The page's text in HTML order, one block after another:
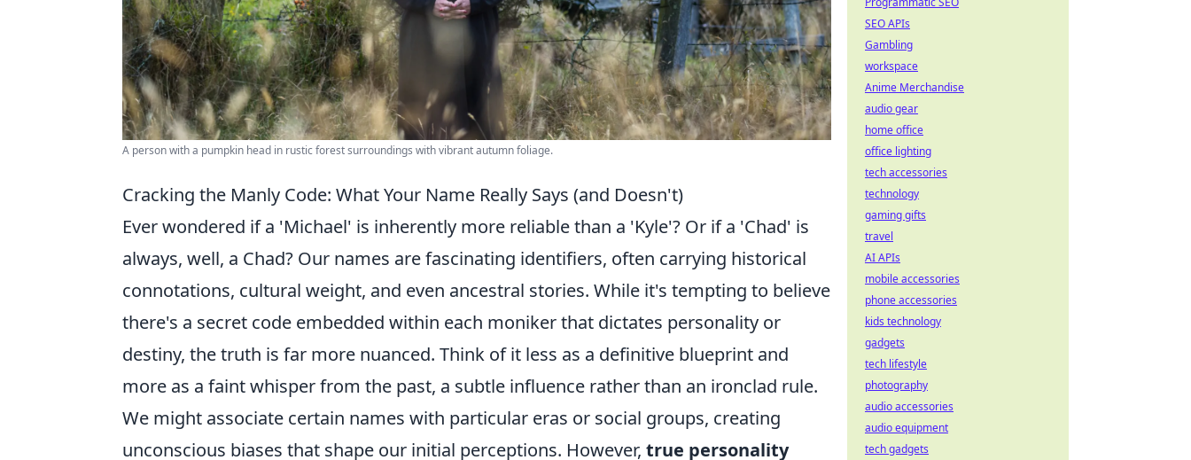
A person with a pumpkin head in rustic forest surroundings with vibrant autumn foliage.
Cracking the Manly Code: What Your Name Really Says (and Doesn't)
Ever wondered if a 'Michael' is inherently more reliable than a 'Kyle'? Or if a 'Chad' is
always, well, a Chad? Our names are fascinating identifiers, often carrying historical
connotations, cultural weight, and even ancestral stories. While it's tempting to believe
there's a secret code embedded within each moniker that dictates personality or
destiny, the truth is far more nuanced. Think of it less as a definitive blueprint and
more as a faint whisper from the past, a subtle influence rather than an ironclad rule.
We might associate certain names with particular eras or social groups, creating
unconscious biases that shape our initial perceptions. However, true personality
SEO APIs
Gambling
workspace
Anime Merchandise
audio gear
home office
office lighting
tech accessories
technology
gaming gifts
travel
AI APIs
mobile accessories
phone accessories
kids technology
gadgets
tech lifestyle
photography
audio accessories
audio equipment
tech gadgets